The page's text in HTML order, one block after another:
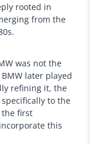
rooted in
from the
was not the
later played
refining it, the
to the
the first
this